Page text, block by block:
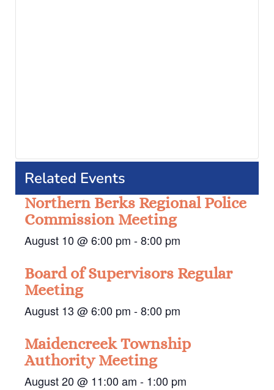
Related Events
Northern Berks Regional Police
Commission Meeting
August 10 @ 6:00 pm -8:00 pm
Board of Supervisors Regular
Meeting
August 13 @ 6:00 pm -8:00 pm
Maidencreek Township
Authority Meeting
August 20 @ 11:00 am - 1:00 pm